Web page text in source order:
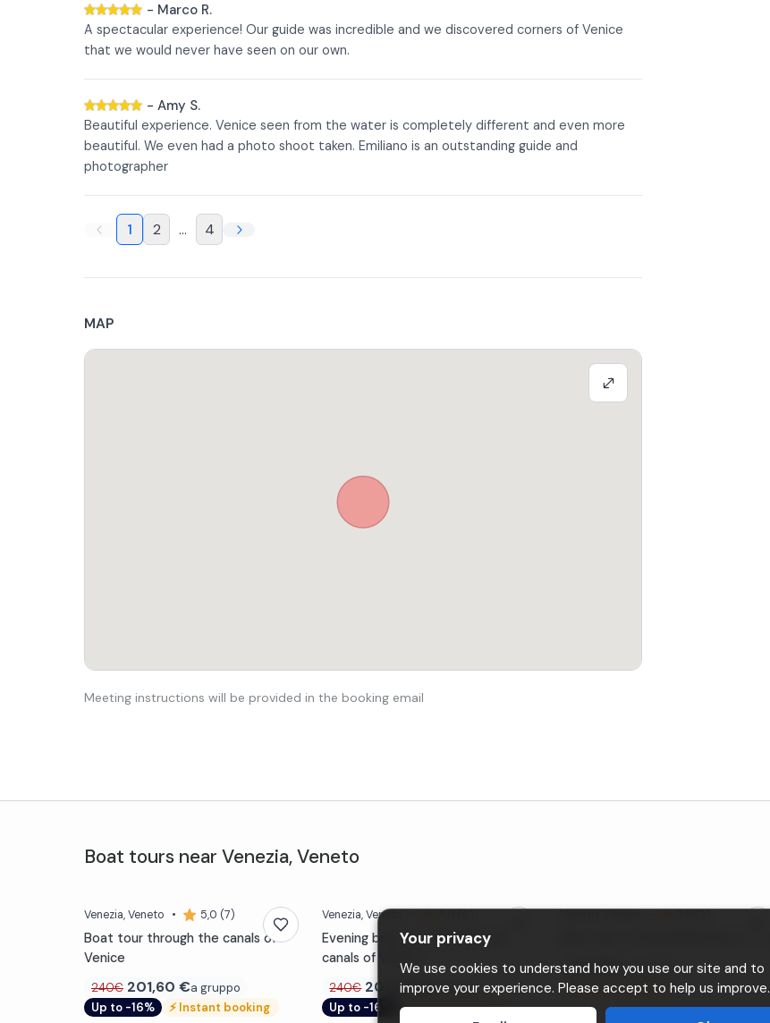
- Marco R.
A spectacular experience! Our guide was incredible and we discovered corners of Venice
that we would never have seen on our own.
- Amy S.
Beautiful experience. Venice seen from the water is completely different and even more
beautiful. We even had a photo shoot taken. Emiliano is an outstanding guide and
photographer
1 2 ... 4
MAP
Meeting instructions will be provided in the booking email
Boat tours near Venezia,Veneto
Venezia, Veneto • 5,0 (7)
Boat tour through the canals of
Venice
240€ 201,60 €a gruppo
Up to -16%
⚡Instant booking
Venezia, Veneto
Evening boat tour through the
canals of Venice
240€ 201,60 €a gruppo
Up to -16%
⚡Instant booking
Da30€ a persona
⚡Instant booking
Your privacy
We use cookies to understand how you use our site and to
improve your experience. Please accept to help us improve.